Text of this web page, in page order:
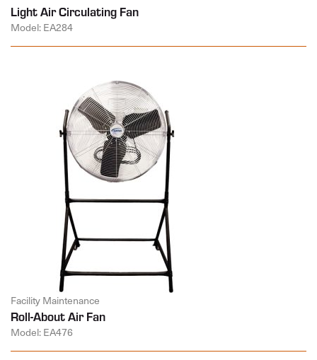
Light Air Circulating Fan
Model: EA284
Facility Maintenance
Roll-About Air Fan
Model: EA476